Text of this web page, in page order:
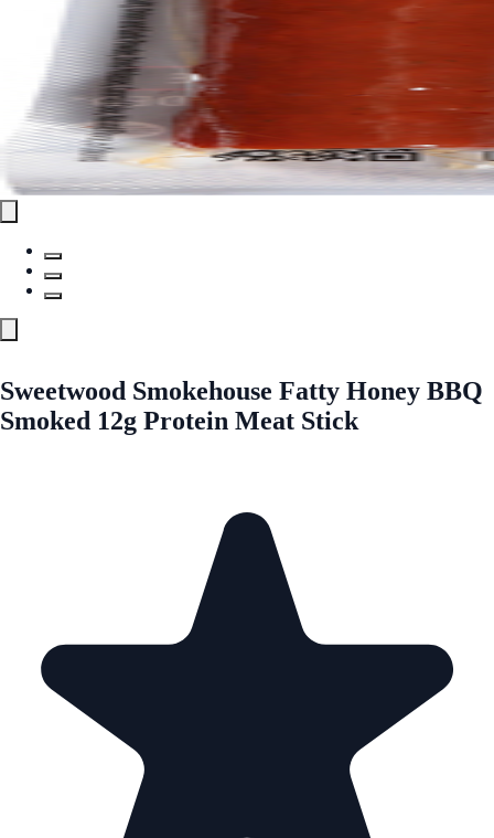
Sweetwood Smokehouse Fatty Honey BBQ
Smoked 12g Protein Meat Stick